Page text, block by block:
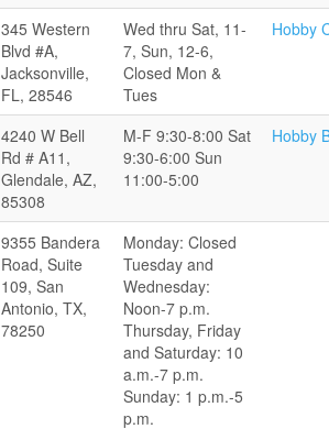
345 Western
Blvd #A,
Jacksonville,
FL, 28546
Wed thru Sat, 11-
7, Sun, 12-6,
Closed Mon &
Tues
Hobby
4240 W Bell
Rd # A11,
Glendale, AZ,
85308
M-F 9:30-8:00 Sat
9:30-6:00 Sun
11:00-5:00
Hobby
9355 Bandera
Road, Suite
109, San
Antonio, TX,
78250
Monday: Closed
Tuesday and
Wednesday:
Noon-7 p.m.
Thursday, Friday
and Saturday: 10
a.m.-7 p.m.
Sunday: 1 p.m.-5
p.m.